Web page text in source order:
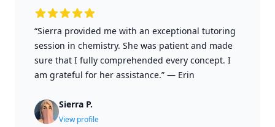
“Sierra provided me with an exceptional tutoring
session in chemistry. She was patient and made
sure that I fully comprehended every concept. I
am grateful for her assistance.” — Erin
Sierra P.
View profile